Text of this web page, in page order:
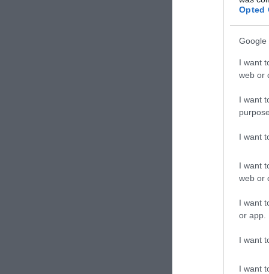
Opted
Google
I want
web or
I want
I want
I want
web or
I want
or app.
I want
I want
Kávézó